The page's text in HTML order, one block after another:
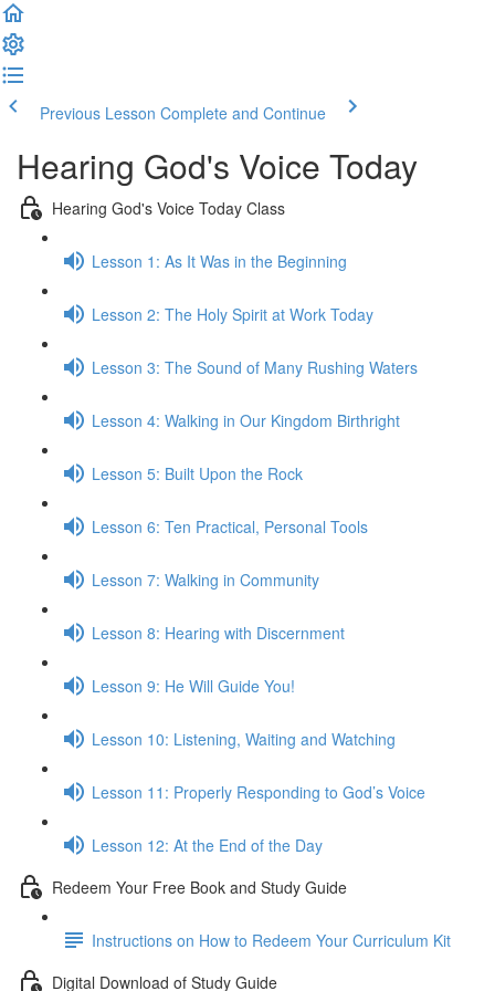
Previous Lesson Complete and Continue
Hearing God's Voice Today
Hearing God's Voice Today Class
Lesson 1: As It Was in the Beginning
Lesson 2: The Holy Spirit at Work Today
Lesson 3: The Sound of Many Rushing Waters
Lesson 4: Walking in Our Kingdom Birthright
Lesson 5: Built Upon the Rock
Lesson 6: Ten Practical, Personal Tools
Lesson 7: Walking in Community
Lesson 8: Hearing with Discernment
Lesson 9: He Will Guide You!
Lesson 10: Listening, Waiting and Watching
Lesson 11: Properly Responding to God’s Voice
Lesson 12: At the End of the Day
Redeem Your Free Book and Study Guide
Instructions on How to Redeem Your Curriculum Kit
Digital Download of Study Guide